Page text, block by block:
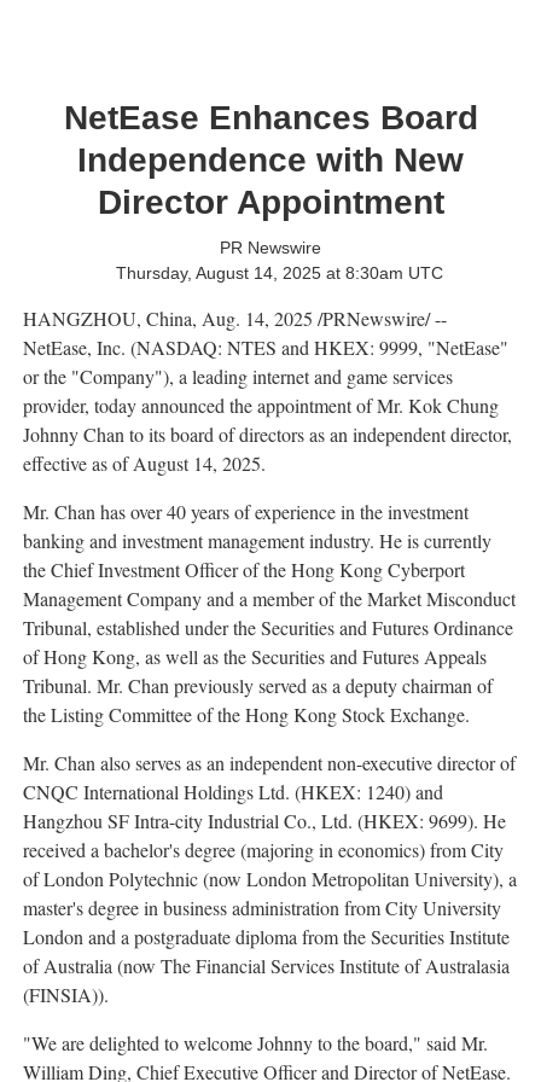
NetEase Enhances Board
Independence with New
Director Appointment
PR Newswire
Thursday, August 14, 2025 at 8:30am UTC
HANGZHOU, China, Aug. 14, 2025 /PRNewswire/ --
NetEase, Inc. (NASDAQ: NTES and HKEX: 9999, "NetEase"
or the "Company"), a leading internet and game services
provider, today announced the appointment of Mr. Kok Chung
Johnny Chanto its board of directors as an independent director,
effective as ofAugust 14, 2025.
Mr. Chan has over 40 years of experience in the investment
banking and investment management industry. He is currently
the Chief Investment Officer of the Hong Kong Cyberport
Management Company and a member of the Market Misconduct
Tribunal, established under the Securities and Futures Ordinance
ofHong Kong, as well as the Securities and Futures Appeals
Tribunal. Mr. Chan previously served as a deputy chairman of
the Listing Committee of the Hong Kong Stock Exchange.
Mr. Chan also serves as an independent non-executive director of
CNQC International Holdings Ltd. (HKEX: 1240) and
Hangzhou SF Intra-city Industrial Co., Ltd. (HKEX: 9699). He
received a bachelor's degree (majoring in economics) from City
of London Polytechnic (now LondonMetropolitan University), a
master's degree in business administration from City University
London and a postgraduate diploma from the Securities Institute
ofAustralia(now The Financial Services Institute of Australasia
(FINSIA)).
"We are delighted to welcome Johnny to the board," said Mr.
William Ding, Chief Executive Officer and Director of NetEase.